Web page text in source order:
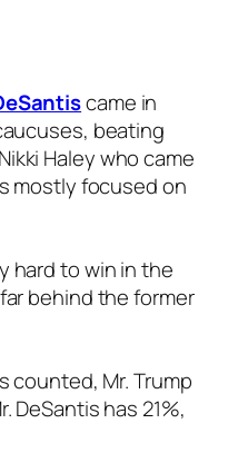
came in
beating
Haley who came
mostly focused on
hard to win in the
behind the former
counted, Mr. Trump
DeSantis has 21%,